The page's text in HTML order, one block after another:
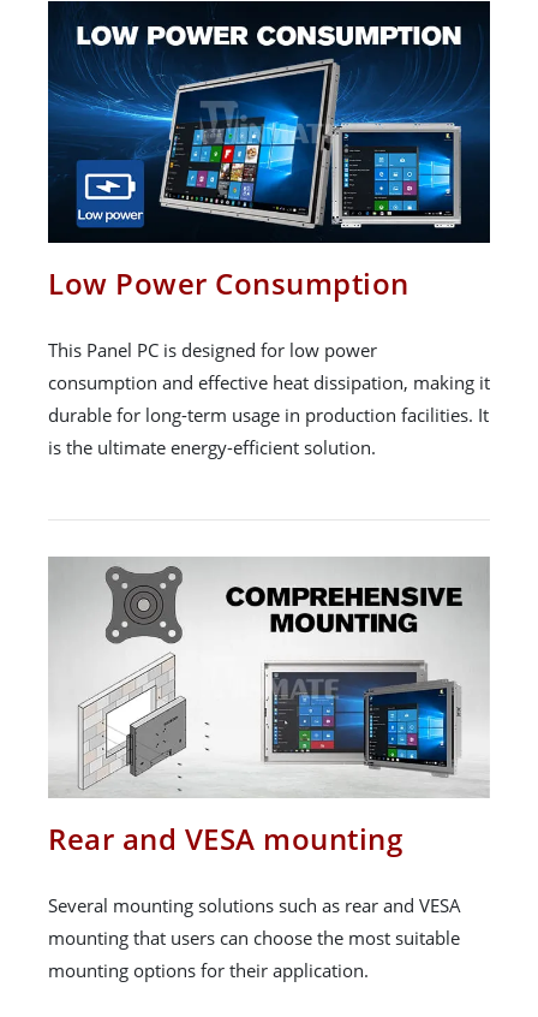
Low Power Consumption
This Panel PC is designed for low power
consumption and effective heat dissipation, making it
durable for long-term usage in production facilities. It
is the ultimate energy-efficient solution.
Rear and VESA mounting
Several mounting solutions such as rear and VESA
mounting that users can choose the most suitable
mounting options for their application.